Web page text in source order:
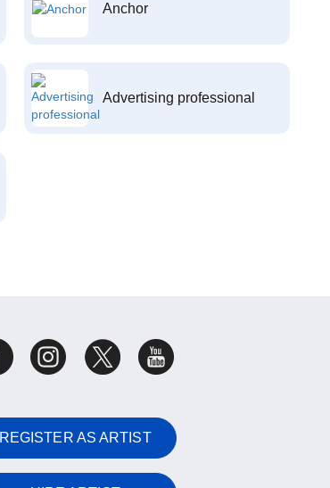
Anchor
Advertising professional
REGISTER AS ARTIST